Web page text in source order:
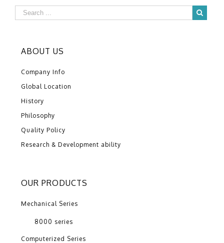
ABOUT US
Company Info
Global Location
History
Philosophy
Quality Policy
Research & Development ability
OUR PRODUCTS
Mechanical Series
8000 series
Computerized Series